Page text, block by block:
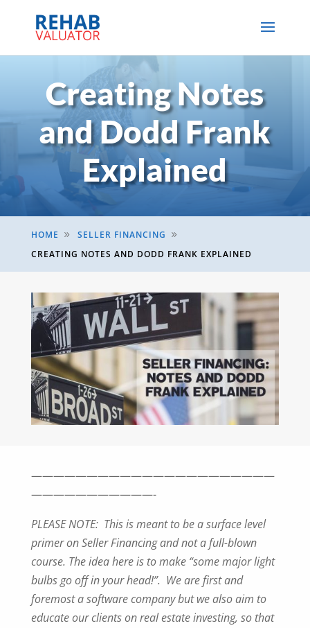
Creating Notes
and Dodd Frank
Explained
HOME 9 SELLER FINANCING 9
CREATING NOTES AND DODD FRANK EXPLAINED
——————————————————————
———————————-
PLEASE NOTE: This is meant to be a surface level
primer on Seller Financing andnot a full-blown
course. The idea here is to make “some major light
bulbs go off inyour head!”. We are first and
foremost a software company but we also aim to
educate our clients on real estate investing, so that